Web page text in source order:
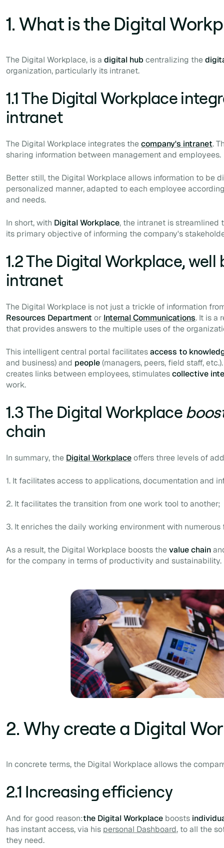
1. What is the Digital
The Digital Workplace, is a digital hub centralizing the
organization, particularly its intranet.
1.1 The Digital Workplace
intranet
The Digital Workplace integrates thecompany's intranet.
sharing information between management and employees.
Better still, the Digital Workplace allows information to be
personalized manner, adapted to each employee
and needs.
In short, with Digital Workplace, the intranet is streamlined
its primary objective of informing the company's
1.2 The Digital Workplace, well
intranet
The Digital Workplace is not just a trickle of information
Resources Department or Internal Communications. It is a
that provides answers to the multiple uses of the
This intelligent central portal facilitatesaccess to
and business) and people(managers, peers, field staff,
creates links between employees, stimulatescollective
work.
1.3 The Digital Workplace
chain
In summary, the Digital Workplaceoffers three levels of
1. It facilitates access to applications, documentation and
2. It facilitates the transition from one work tool to another;
3. It enriches the daily working environment with numerous
As a result, the Digital Workplace boosts thevalue chain
for the company in terms of productivity and sustainability.
2. Why create a Digital
In concrete terms, the Digital Workplace allows the
2.1 Increasing efficiency
And for good reason:the Digital Workplace boosts
has instant access, via his personal Dashboard, to all the
they need.